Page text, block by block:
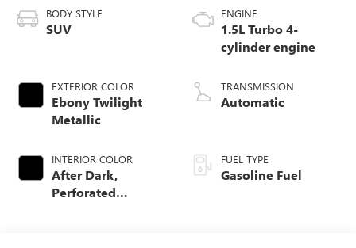
BODY STYLE
SUV
EXTERIOR COLOR
Ebony Twilight
Metallic
INTERIOR COLOR
After Dark,
Perforated
ENGINE
1.5L Turbo 4-
cylinder engine
TRANSMISSION
Automatic
FUEL TYPE
Gasoline Fuel